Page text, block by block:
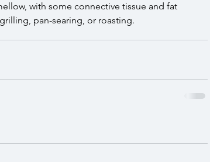
with some connective tissue and fat
pan-searing, or roasting.